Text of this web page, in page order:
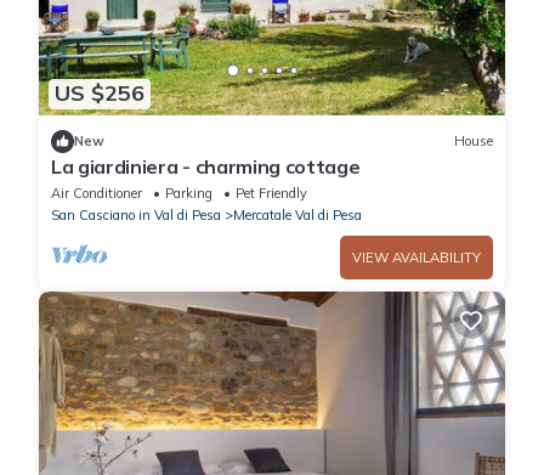
US $256
New House
La giardiniera - charming cottage
Air Conditioner Parking
Pet Friendly
San Casciano in Val di Pesa
Mercatale Val di Pesa
VIEW AVAILABILITY